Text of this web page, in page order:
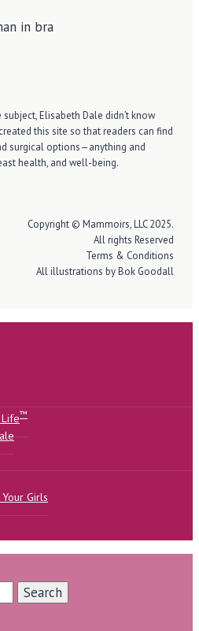
Elisabeth Dale didn’t know
this site so that readers can find
surgical options—anything and
health, and well-being.
Copyright © Mammoirs, LLC 2025.
All rights Reserved
Terms & Conditions
All illustrations by Bok Goodall
™
Girls